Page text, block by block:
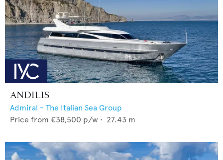
ANDILIS
Admiral - The Italian Sea Group
Price from €38,500 p/w • 27.43 m